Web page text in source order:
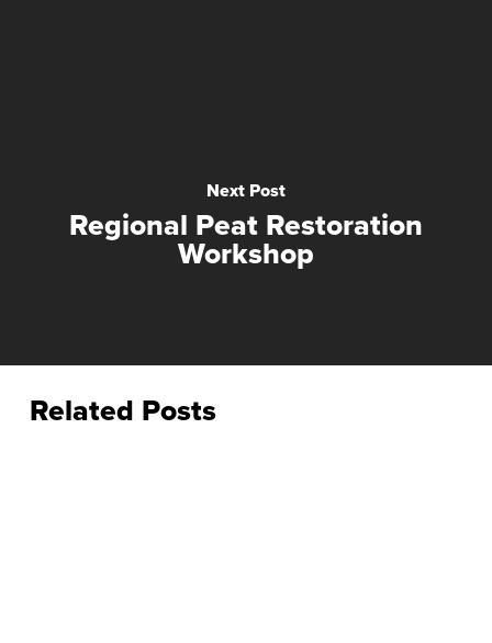
Next Post
Regional Peat Restoration
Workshop
Related Posts